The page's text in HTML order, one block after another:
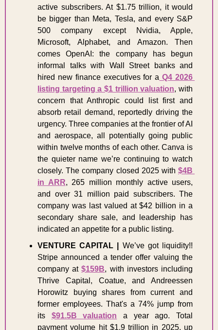
active subscribers. At $1.75 trillion, it would
be bigger than Meta, Tesla, and every S&P
500 company except Nvidia, Apple,
Microsoft, Alphabet, and Amazon. Then
comes OpenAI: the company has begun
informal talks with Wall Street banks and
hired new finance executives for a Q4 2026
listing targeting a $1 trillion valuation, with
concern that Anthropic could list first and
absorb retail demand, reportedly driving the
urgency. Three companies at the frontier of AI
and aerospace, all potentially going public
within twelve months of each other. Canva is
the quieter name we’re continuing to watch
closely. The company closed 2025 with $4B
in ARR, 265 million monthly active users,
and over 31 million paid subscribers. The
company was last valued at $42 billion in a
secondary share sale, and leadership has
indicated an appetite for a public listing.
VENTURE CAPITAL | We’ve got liquidity!!
Stripe announced a tender offer valuing the
company at $159B, with investors including
Thrive Capital, Coatue, and Andreessen
Horowitz buying shares from current and
former employees. That's a 74% jump from
its $91.5B valuation a year ago. Total
payment volume hit $1.9 trillion in 2025, up